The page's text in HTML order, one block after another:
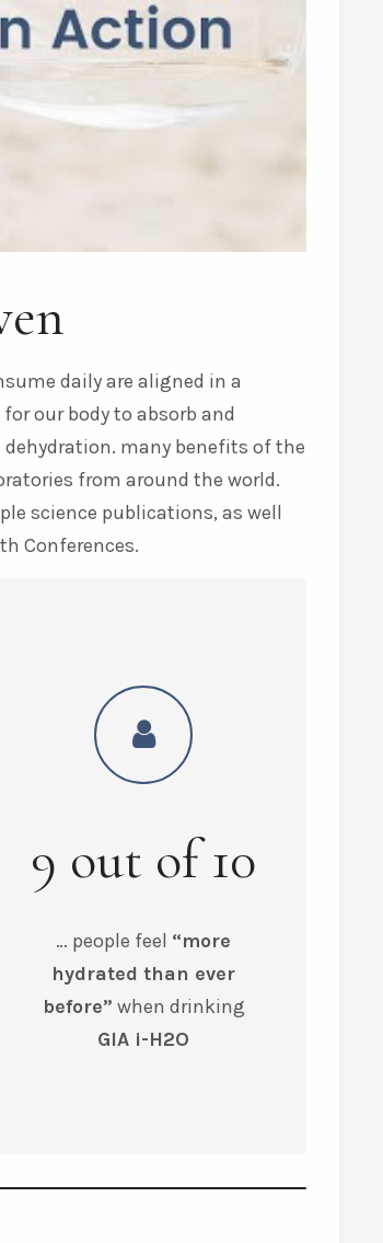
daily are aligned in a
our body to absorb and
many benefits of the
from around the world.
science publications, as well
Conferences.
9 out of10
… people feel “more
hydrated than ever
before” when drinking
GIA i-H2O